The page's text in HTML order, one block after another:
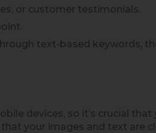
or customer testimonials.
text-based keywords,
devices, so it’s crucial
your images and text are